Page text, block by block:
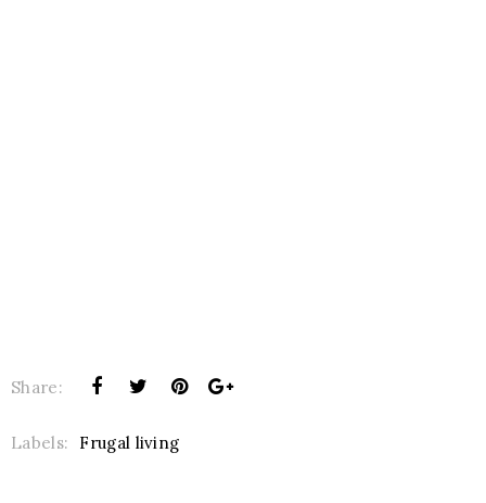
Share:
Labels: Frugal living